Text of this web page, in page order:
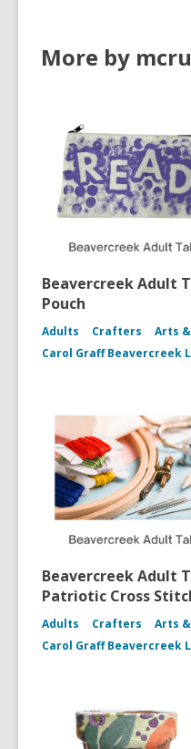
More by
Beavercreek Adult
Pouch
Adults Crafters
Arts
Carol Graff Beavercreek
Beavercreek Adult
Patriotic Cross
Adults Crafters
Arts
Carol Graff Beavercreek